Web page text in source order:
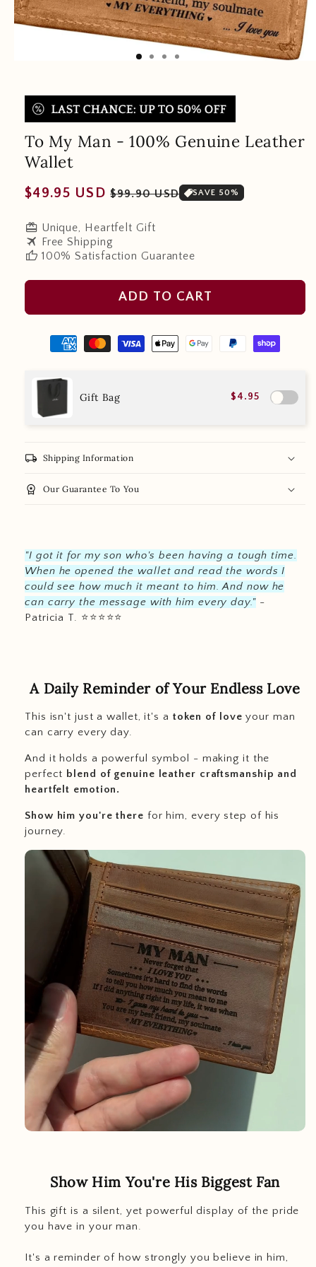
To My Man - 100% Genuine Leather
Wallet
Regular
$49.95 USD Sale
$99.90 USD SAVE 50%
redeem Unique, Heartfelt Gift
travel Free Shipping
thumb_up 100% Satisfaction Guarantee
ADD TO CART
Gift Bag $4.95
local_shipping Shipping Information
workspace_premium Our Guarantee To You
"I got it for my son who's been having a tough time.
When he opened the wallet and read the words I
could see how much it meant to him. And now he
can carry the message with him every day."-
Patricia T. ⭐️⭐️⭐️⭐️⭐️
A Daily Reminder of Your Endless Love
This isn't just a wallet, it's a token of love your man
can carry every day.
And it holds a powerful symbol - making it the
perfect blend of genuine leather craftsmanship and
heartfelt emotion.
Show him you're there for him, every step of his
journey.
Show Him You're His Biggest Fan
This gift is a silent, yet powerful display of the pride
you have in your man.
It's a reminder of how strongly you believe in him,